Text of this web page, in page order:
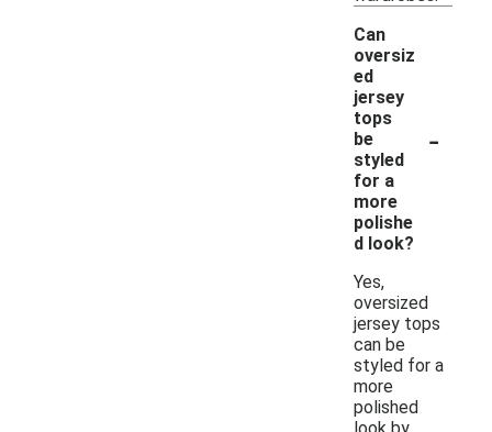
Can
oversiz
ed
jersey
tops
be
styled
for a
more
polishe
d look?
-
Yes,
oversized
jersey tops
can be
styled for a
more
polished